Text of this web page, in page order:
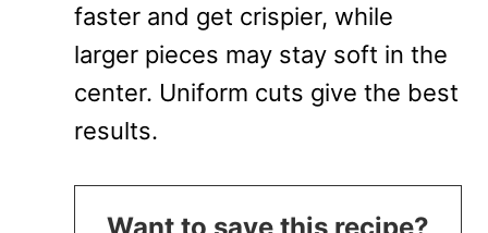
faster and get crispier, while
larger pieces may stay soft in the
center. Uniform cuts give the best
results.